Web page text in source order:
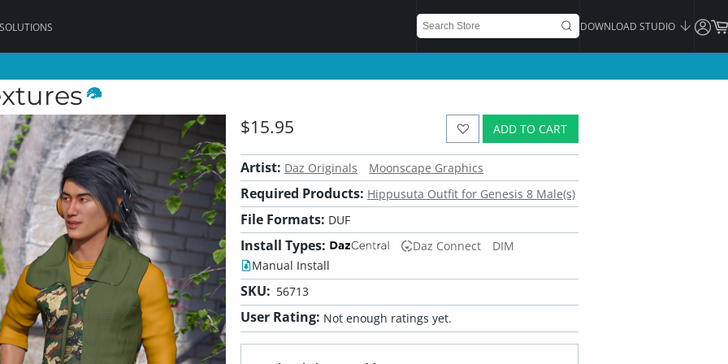
DOWNLOAD STUDIO
ADD TO CART
$15.95
Artist: Daz Originals Moonscape Graphics
Required Products: Hippusuta Outfit for Genesis 8 Male(s)
File Formats: DUF
Install Types: Daz Connect
DIM
Manual Install
SKU: 56713
User Rating: Not enough ratings yet.